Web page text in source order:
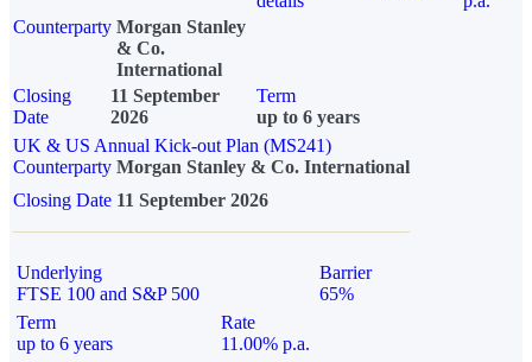
Counterparty Morgan Stanley
& Co.
International
Closing
Date
11 September
2026
Term
up to 6 years
UK & US Annual Kick-out Plan (MS241)
Counterparty Morgan Stanley & Co. International
Closing Date 11 September 2026
Underlying
FTSE 100 and S&P 500
Barrier
65%
Term
up to 6 years
Rate
11.00% p.a.